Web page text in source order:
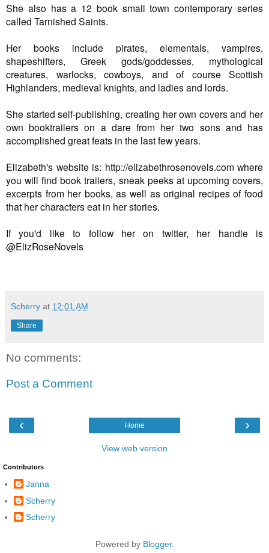
She also has a 12 book small town contemporary series
called Tarnished Saints.
Her books include pirates, elementals, vampires,
shapeshifters, Greek gods/goddesses, mythological
creatures, warlocks, cowboys, and of course Scottish
Highlanders, medieval knights, and ladies and lords.
She started self-publishing, creating her own covers and her
own booktrailers on a dare from her two sons and has
accomplished great feats in the last few years.
Elizabeth's website is: http://elizabethrosenovels.com where
you will find book trailers, sneak peeks at upcoming covers,
excerpts from her books, as well as original recipes of food
that her characters eat in her stories.
If you'd like to follow her on twitter, her handle is
@ElizRoseNovels
Scherry at 12:01 AM
Share
No comments:
Post a Comment
‹ ›
Home
View web version
Contributors
Janna
Scherry
Scherry
Powered by Blogger.